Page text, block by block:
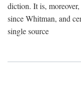
diction. It is,
since Whitman, and
single source